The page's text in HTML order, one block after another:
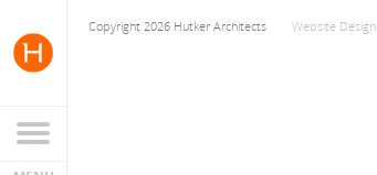
Copyright 2026 Hutker Architects Website Design